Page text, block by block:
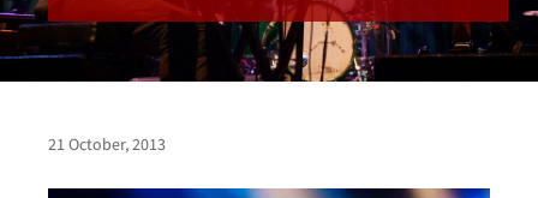
21 October, 2013